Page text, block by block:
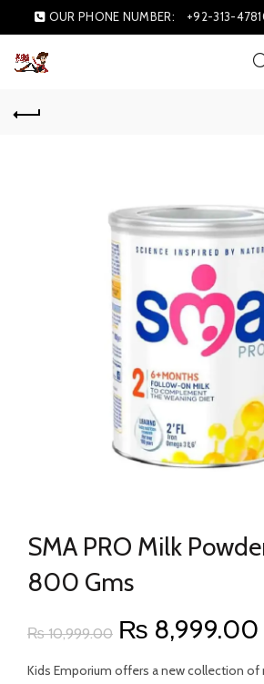
OUR PHONE NUMBER: +92-313-
SMA PRO Milk
800 Gms
₨10,999.00 Original
price
₨ 8,999.00
Kids Emporium offers a new collection of